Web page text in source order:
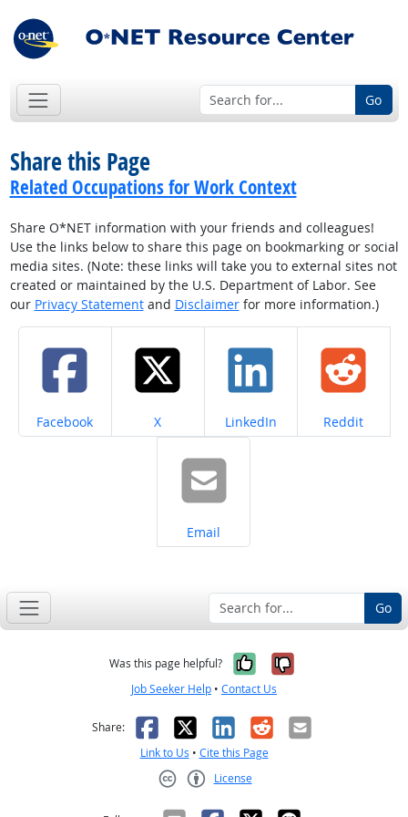
Go
Share this Page
Related Occupations for Work Context
Share O*NET information with your friends and colleagues!
Use the links below to share this page on bookmarking or social
media sites. (Note: these links will take you to external sites not
created or maintained by the U.S. Department of Labor. See
our Privacy Statementand Disclaimerfor more information.)
Share on
Facebook Share on
X Share on
LinkedIn Share on
Reddit
Share on
Email
Go
Was this page helpful? Yes, it was
No, it was
Job Seeker Help • Contact Us
Share: Facebook
X LinkedIn
RedditEmail
Link to Us • Cite this Page
License